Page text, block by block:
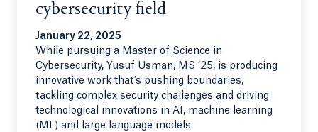
cybersecurity field
January 22, 2025
While pursuing a Master of Science in
Cybersecurity, Yusuf Usman, MS ‘25, is producing
innovative work that’s pushing boundaries,
tackling complex security challenges and driving
technological innovations in AI, machine learning
(ML) and large language models.